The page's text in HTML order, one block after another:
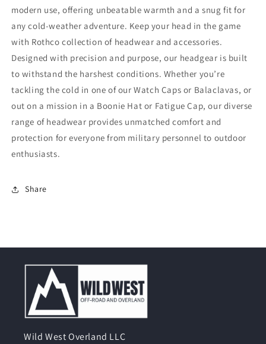
modern use, offering unbeatable warmth and a snug fit for
any cold-weather adventure. Keep your head in the game
with Rothco collection of headwear and accessories.
Designed with precision and purpose, our headgear is built
to withstand the harshest conditions. Whether you’re
tackling the cold in one of our Watch Caps or Balaclavas, or
out on a mission in a Boonie Hat or Fatigue Cap, our diverse
range of headwear provides unmatched comfort and
protection for everyone from military personnel to outdoor
enthusiasts.
Share
Wild West Overland LLC